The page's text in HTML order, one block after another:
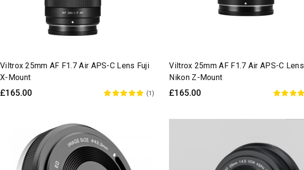
Viltrox 25mm AF F1.7 Air APS-C Lens Fuji
X-Mount
£165.00 (1)
Viltrox 25mm AF F1.7 Air APS-C Lens
Nikon Z-Mount
£165.00